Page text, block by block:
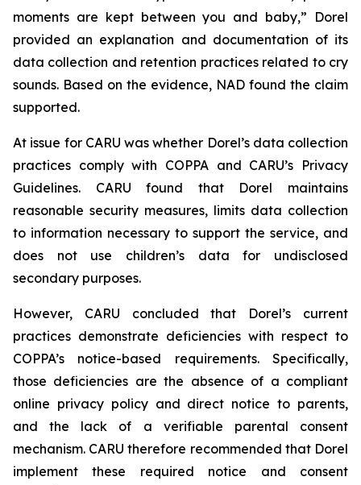
moments are kept between you and baby,” Dorel
provided an explanation and documentation of its
data collection and retention practices related to cry
sounds. Based on the evidence, NAD found the claim
supported.
At issue for CARU was whether Dorel’s data collection
practices comply with COPPA and CARU’s Privacy
Guidelines. CARU found that Dorel maintains
reasonable security measures, limits data collection
to information necessary to support the service, and
does not use children’s data for undisclosed
secondary purposes.
However, CARU concluded that Dorel’s current
practices demonstrate deficiencies with respect to
COPPA’s notice-based requirements. Specifically,
those deficiencies are the absence of a compliant
online privacy policy and direct notice to parents,
and the lack of a verifiable parental consent
mechanism. CARU therefore recommended that Dorel
implement these required notice and consent